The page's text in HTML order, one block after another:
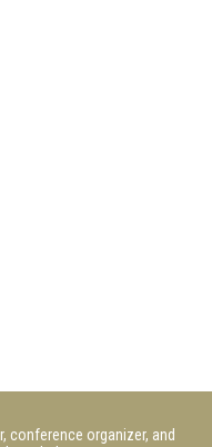
conference organizer, and